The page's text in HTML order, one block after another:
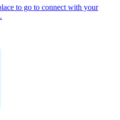
to go to connect with your